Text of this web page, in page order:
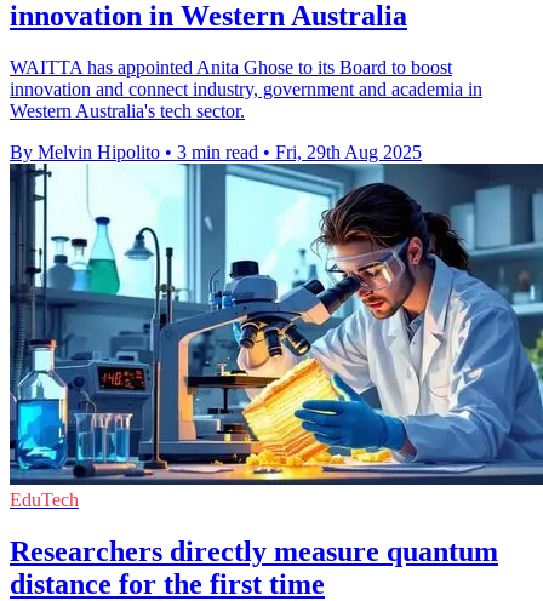
innovation in Western Australia
WAITTA has appointed Anita Ghose to its Board to boost
innovation and connect industry, government and academia in
Western Australia's tech sector.
By Melvin Hipolito • 3 min read • Fri, 29th Aug 2025
EduTech
Researchers directly measure quantum
distance for the first time